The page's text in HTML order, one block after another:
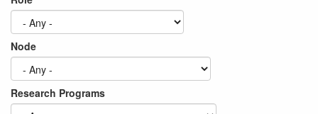
Node
Research Programs